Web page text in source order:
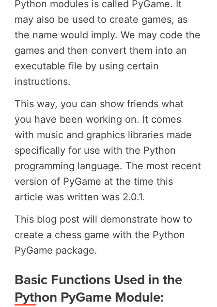
Python modules is called PyGame. It
may also be used to create games, as
the name would imply. We may code the
games and then convert them into an
executable file by using certain
instructions.
This way, you can show friends what
you have been working on. It comes
with music and graphics libraries made
specifically for use with the Python
programming language. The most recent
version of PyGame at the time this
article was written was 2.0.1.
This blog post will demonstrate how to
create a chess game with the Python
PyGame package.
Basic Functions Used in the
Python PyGame Module: